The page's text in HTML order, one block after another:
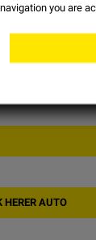
AUTO
you are